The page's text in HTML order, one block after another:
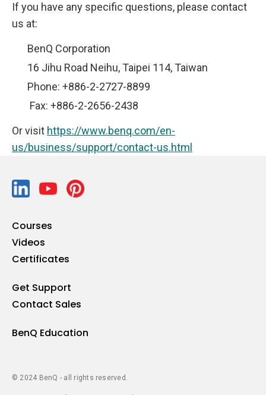
If you have any specific questions, please contact
us at:
BenQ Corporation
16 Jihu Road Neihu, Taipei 114, Taiwan
Phone: +886-2-2727-8899
Fax: +886-2-2656-2438
Or visit https://www.benq.com/en-
us/business/support/contact-us.html
Courses
Videos
Certificates
Get Support
Contact Sales
BenQ Education
© 2024 BenQ - all rights reserved.